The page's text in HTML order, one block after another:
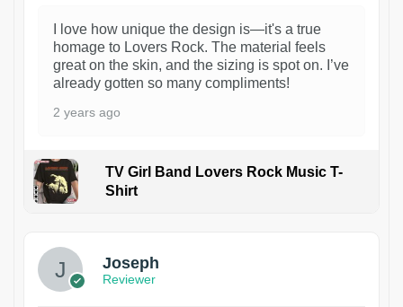
I love how unique the design is—it's a true
homage to Lovers Rock. The material feels
great on the skin, and the sizing is spot on. I’ve
already gotten so many compliments!
2 years ago
TV Girl Band Lovers Rock Music T-
Shirt
Joseph
Reviewer